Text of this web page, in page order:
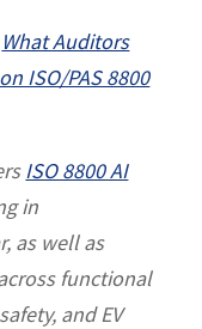
What Auditors
ISO/PAS 8800
ISO 8800 AI
in
as well as
functional
and EV